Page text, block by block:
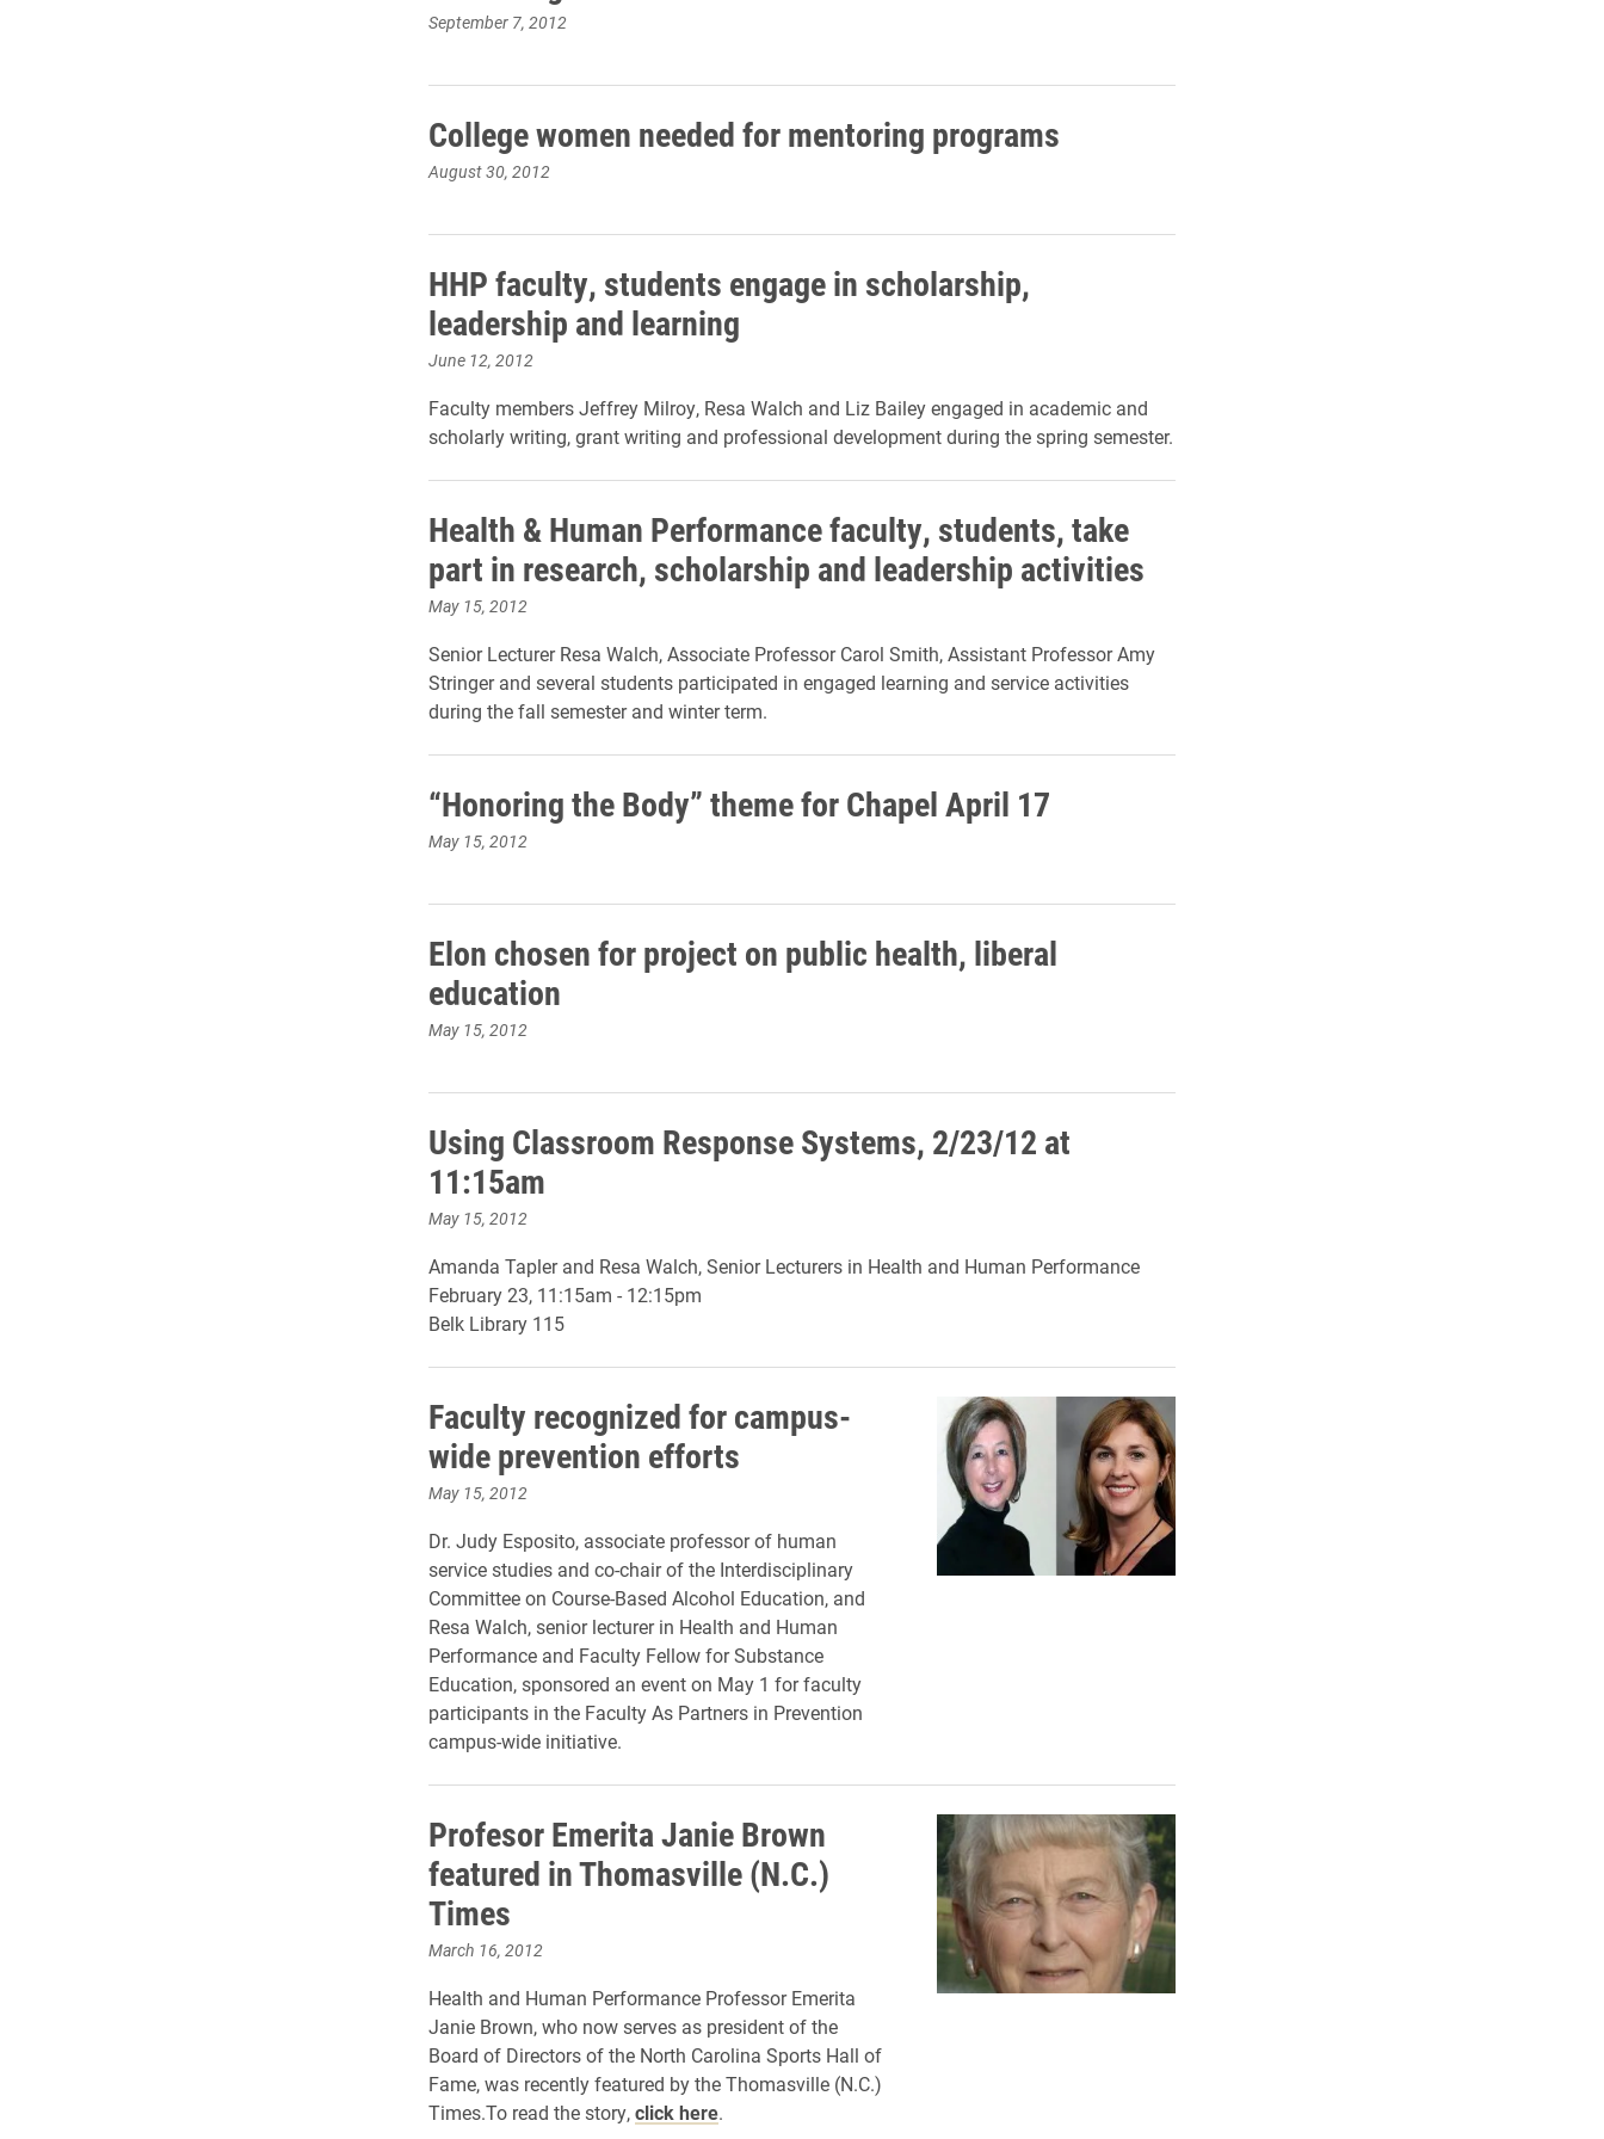
September 7, 2012
College women needed for mentoring programs
August 30, 2012
HHP faculty, students engage in scholarship,
leadership and learning
June 12, 2012
Faculty members Jeffrey Milroy, Resa Walch and Liz Bailey engaged in academic and
scholarly writing, grant writing and professional development during the spring semester.
Health & Human Performance faculty, students, take
part in research, scholarship and leadership activities
May 15, 2012
Senior Lecturer Resa Walch, Associate Professor Carol Smith, Assistant Professor Amy
Stringer and several students participated in engaged learning and service activities
during the fall semester and winter term.
“Honoring the Body” theme for Chapel April 17
May 15, 2012
Elon chosen for project on public health, liberal
education
May 15, 2012
Using Classroom Response Systems, 2/23/12 at
11:15am
May 15, 2012
Amanda Tapler and Resa Walch, Senior Lecturers in Health and Human Performance
February 23, 11:15am - 12:15pm
Belk Library 115
Faculty recognized for campus-
wide prevention efforts
May 15, 2012
Dr. Judy Esposito, associate professor of human
service studies and co-chair of the Interdisciplinary
Committee on Course-Based Alcohol Education, and
Resa Walch, senior lecturer in Health and Human
Performance and Faculty Fellow for Substance
Education, sponsored an event on May 1 for faculty
participants in the Faculty As Partners in Prevention
campus-wide initiative.
Profesor Emerita Janie Brown
featured in Thomasville (N.C.)
Times
March 16, 2012
Health and Human Performance Professor Emerita
Janie Brown, who now serves as president of the
Board of Directors of the North Carolina Sports Hall of
Fame, was recently featured by the Thomasville (N.C.)
Times.To read the story,click here.